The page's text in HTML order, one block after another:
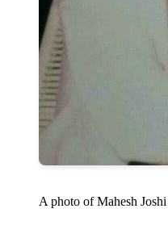
A photo of Mahesh